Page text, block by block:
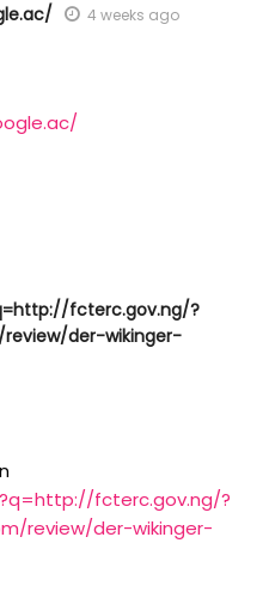
4 weeks ago
fcterc.gov.ng/?
der-wikinger-
fcterc.gov.ng/?
review/der-wikinger-